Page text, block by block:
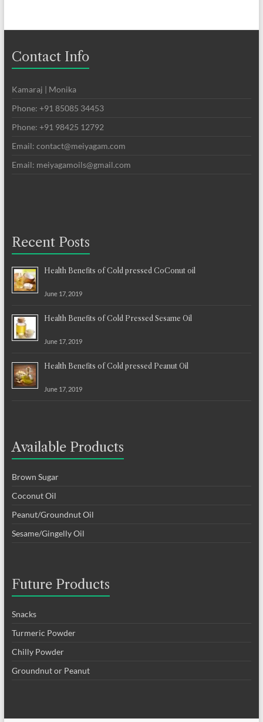
Contact Info
Kamaraj | Monika
Phone: +91 85085 34453
Phone: +91 98425 12792
Email: contact@meiyagam.com
Email: meiyagamoils@gmail.com
Recent Posts
Health Benefits of Cold pressed CoConut oil
June 17, 2019
Health Benefits of Cold Pressed Sesame Oil
June 17, 2019
Health Benefits of Cold pressed Peanut Oil
June 17, 2019
Available Products
Brown Sugar
Coconut Oil
Peanut/Groundnut Oil
Sesame/Gingelly Oil
Future Products
Snacks
Turmeric Powder
Chilly Powder
Groundnut or Peanut